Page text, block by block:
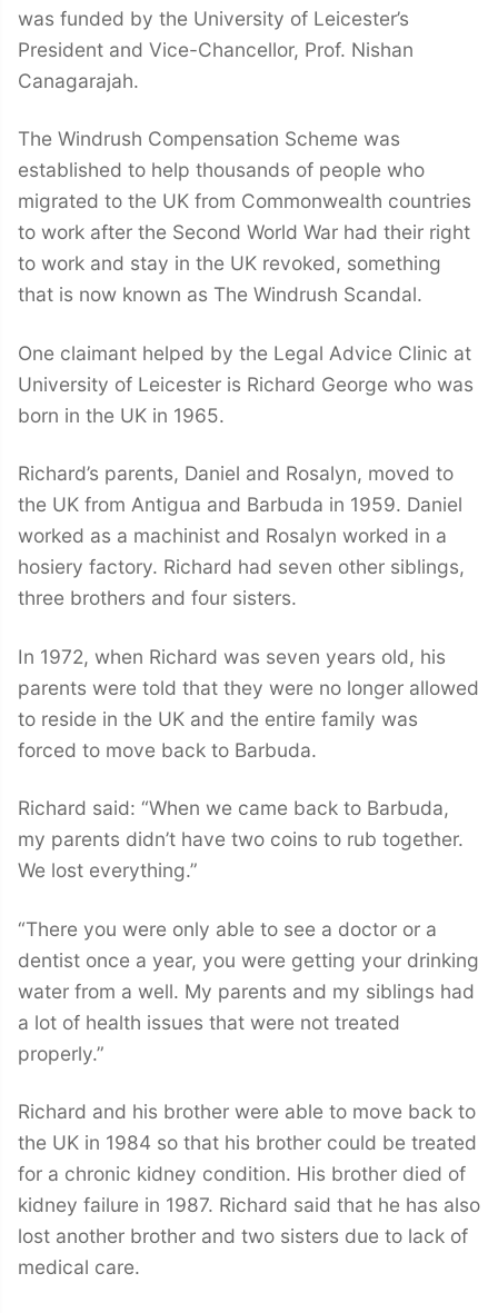
was funded by the University of Leicester’s
President and Vice-Chancellor, Prof. Nishan
Canagarajah.
The Windrush Compensation Scheme was
established to help thousands of people who
migrated to the UK from Commonwealth countries
to work after the Second World War had their right
to work and stay in the UK revoked, something
that is now known as The Windrush Scandal.
One claimant helped by the Legal Advice Clinic at
University of Leicester is Richard George who was
born in the UK in 1965.
Richard’s parents, Daniel and Rosalyn, moved to
the UK from Antigua and Barbuda in 1959. Daniel
worked as a machinist and Rosalyn worked in a
hosiery factory. Richard had seven other siblings,
three brothers and four sisters.
In 1972, when Richard was seven years old, his
parents were told that they were no longer allowed
to reside in the UK and the entire family was
forced to move back to Barbuda.
Richard said: “When we came back to Barbuda,
my parents didn’t have two coins to rub together.
We lost everything.”
“There you were only able to see a doctor or a
dentist once a year, you were getting your drinking
water from a well. My parents and my siblings had
a lot of health issues that were not treated
properly.”
Richard and his brother were able to move back to
the UK in 1984 so that his brother could be treated
for a chronic kidney condition. His brother died of
kidney failure in 1987. Richard said that he has also
lost another brother and two sisters due to lack of
medical care.